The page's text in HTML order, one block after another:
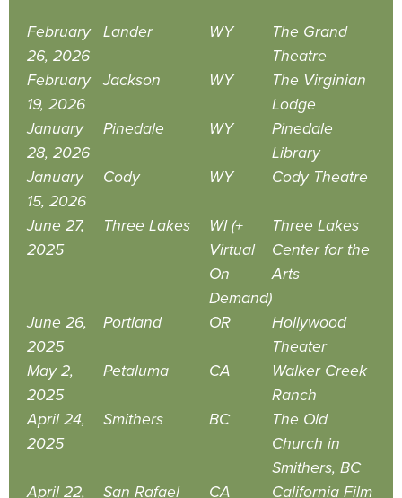
February
26, 2026
Lander WY
The Grand
Theatre
February
19, 2026
Jackson WY
The Virginian
Lodge
January
28, 2026
Pinedale WY
Pinedale
Library
January
15, 2026
Cody WY Cody Theatre
June 27,
2025
Three Lakes
WI (+
Virtual
On
Demand)
Three Lakes
Center for the
Arts
June 26,
2025
Portland OR
Hollywood
Theater
May 2,
2025
Petaluma CA
Walker Creek
Ranch
April 24,
2025
Smithers BC
The Old
Church in
Smithers, BC
April 22,
San Rafael CA
California Film